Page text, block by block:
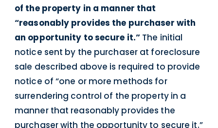
of the property in a manner that
“reasonably provides the purchaser with
an opportunity to secure it.” The initial
notice sent by the purchaser at foreclosure
sale described above is required to provide
notice of “one or more methods for
surrendering control of the property in a
manner that reasonably provides the
purchaser with the opportunity to secure it.”